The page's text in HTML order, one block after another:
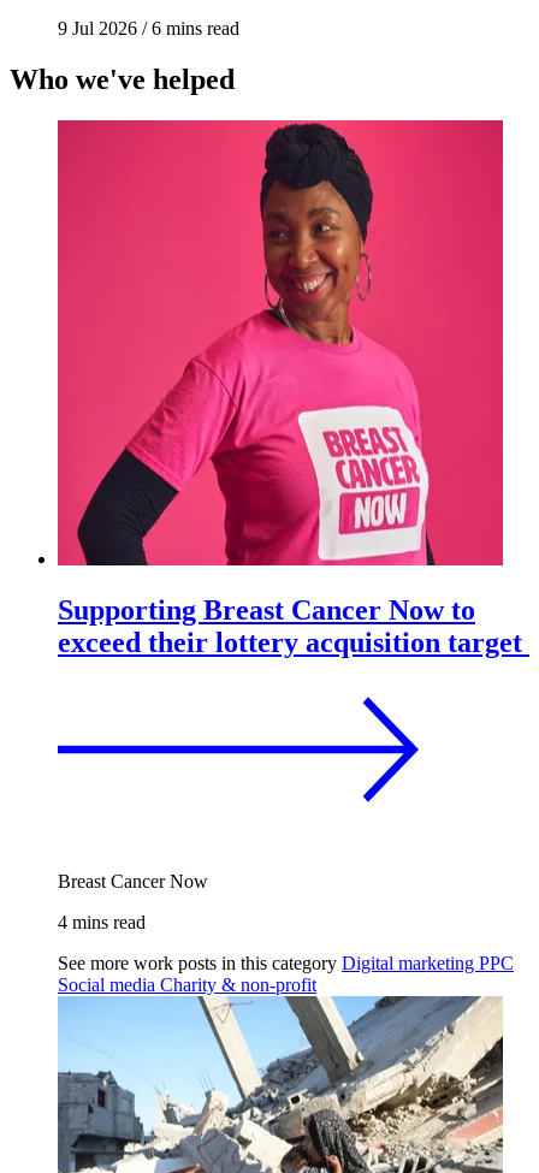
9 Jul 2026 /6 mins read
Who we've helped
Supporting Breast Cancer Now to
exceed their lottery acquisition target
Breast Cancer Now
4 mins read
See more work posts in this category Digital marketing PPC
Social media Charity & non-profit